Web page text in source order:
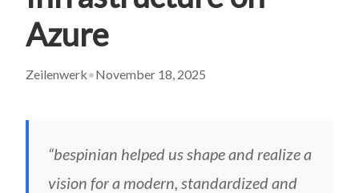
Azure
Zeilenwerk•November 18, 2025
“bespinian helped us shape and realize a
vision for a modern, standardized and